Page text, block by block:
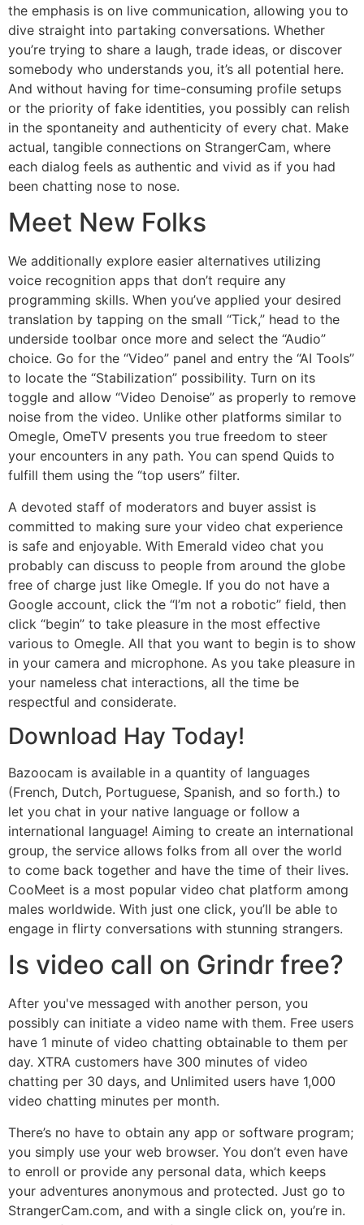
the emphasis is on live communication, allowing you to
dive straight into partaking conversations. Whether
you’re trying to share a laugh, trade ideas, or discover
somebody who understands you, it’s all potential here.
And without having for time-consuming profile setups
or the priority of fake identities, you possibly can relish
in the spontaneity and authenticity of every chat. Make
actual, tangible connections on StrangerCam, where
each dialog feels as authentic and vivid as if you had
been chatting nose to nose.
Meet New Folks
We additionally explore easier alternatives utilizing
voice recognition apps that don’t require any
programming skills. When you’ve applied your desired
translation by tapping on the small “Tick,” head to the
underside toolbar once more and select the “Audio”
choice. Go for the “Video” panel and entry the “AI Tools”
to locate the “Stabilization” possibility. Turn on its
toggle and allow “Video Denoise” as properly to remove
noise from the video. Unlike other platforms similar to
Omegle, OmeTV presents you true freedom to steer
your encounters in any path. You can spend Quids to
fulfill them using the “top users” filter.
A devoted staff of moderators and buyer assist is
committed to making sure your video chat experience
is safe and enjoyable. With Emerald video chat you
probably can discuss to people from around the globe
free of charge just like Omegle. If you do not have a
Google account, click the “I’m not a robotic” field, then
click “begin” to take pleasure in the most effective
various to Omegle. All that you want to begin is to show
in your camera and microphone. As you take pleasure in
your nameless chat interactions, all the time be
respectful and considerate.
Download Hay Today!
Bazoocam is available in a quantity of languages
(French, Dutch, Portuguese, Spanish, and so forth.) to
let you chat in your native language or follow a
international language! Aiming to create an international
group, the service allows folks from all over the world
to come back together and have the time of their lives.
CooMeet is a most popular video chat platform among
males worldwide. With just one click, you’ll be able to
engage in flirty conversations with stunning strangers.
Is video call on Grindr free?
After you've messaged with another person, you
possibly can initiate a video name with them. Free users
have 1 minute of video chatting obtainable to them per
day. XTRA customers have 300 minutes of video
chatting per 30 days, and Unlimited users have 1,000
video chatting minutes per month.
There’s no have to obtain any app or software program;
you simply use your web browser. You don’t even have
to enroll or provide any personal data, which keeps
your adventures anonymous and protected. Just go to
StrangerCam.com, and with a single click on, you’re in.